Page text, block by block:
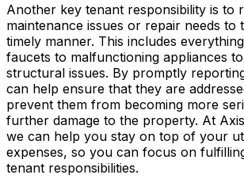
Another key tenant responsibility is to
maintenance issues or repair needs to
timely manner. This includes
faucets to malfunctioning appliances
structural issues. By promptly
can help ensure that they are
prevent them from becoming more
further damage to the property. At
we can help you stay on top of your
expenses, so you can focus on
tenant responsibilities.